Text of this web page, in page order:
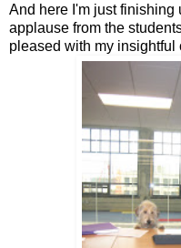
And here I'm just finishing
applause from the
pleased with my insightful